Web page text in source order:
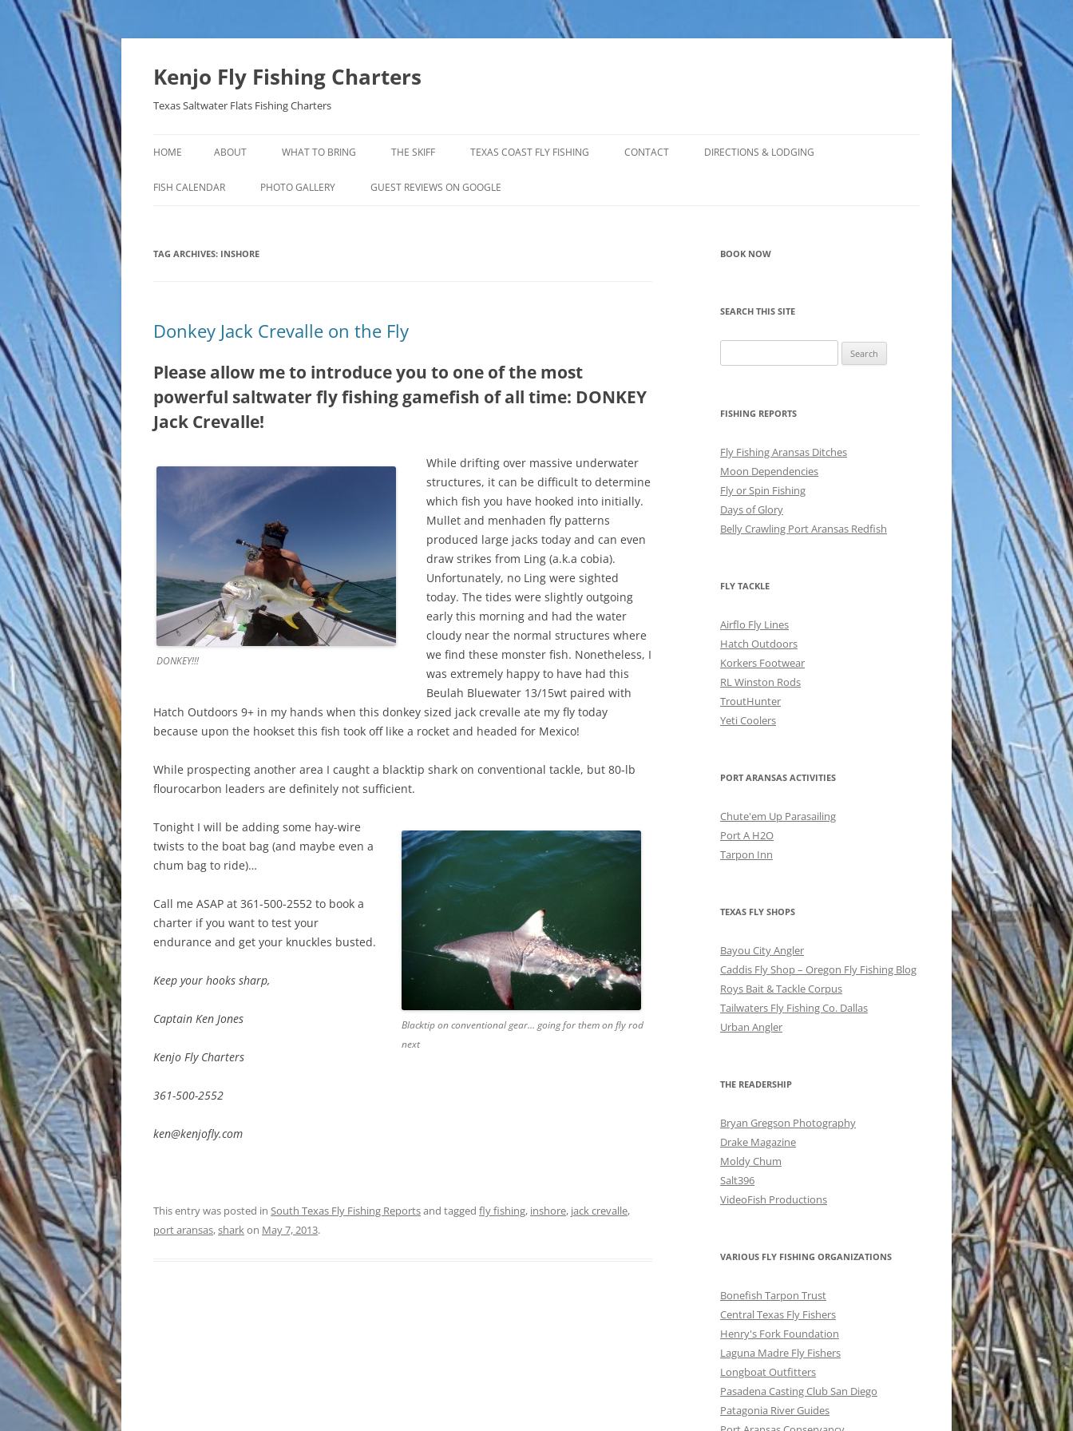
Skip
Kenjo Fly Fishing Charters
Texas Saltwater Flats Fishing Charters
HOME ABOUT WHAT TO BRING THE SKIFF TEXAS COAST FLY FISHING
FALL & WINTER REDFISH TRIPS
CONTACT DIRECTIONS & LODGING
FISH CALENDAR PHOTO GALLERY GUEST REVIEWS ON GOOGLE
TAG ARCHIVES: INSHORE
Donkey Jack Crevalle on the Fly
Please allow me to introduce you to one of the most
powerful saltwater fly fishing gamefish of all time: DONKEY
Jack Crevalle!
DONKEY!!!
While drifting over massive underwater
structures, it can be difficult to determine
which fish you have hooked into initially.
Mullet and menhaden fly patterns
produced large jacks today and can even
draw strikes from Ling (a.k.a cobia).
Unfortunately, no Ling were sighted
today. The tides were slightly outgoing
early this morning and had the water
cloudy near the normal structures where
we find these monster fish. Nonetheless, I
was extremely happy to have had this
Beulah Bluewater 13/15wt paired with
Hatch Outdoors 9+ in my hands when this donkey sized jack crevalle ate my fly today
because upon the hookset this fish took off like a rocket and headed for Mexico!
While prospecting another area I caught a blacktip shark on conventional tackle, but 80-lb
flourocarbon leaders are definitely not sufficient.
Blacktip on conventional gear… going for them on fly rod
next
Tonight I will be adding some hay-wire
twists to the boat bag (and maybe even a
chum bag to ride)…
Call me ASAP at 361-500-2552 to book a
charter if you want to test your
endurance and get your knuckles busted.
Keep your hooks sharp,
Captain Ken Jones
Kenjo Fly Charters
361-500-2552
ken@kenjofly.com
This entry was posted in South Texas Fly Fishing Reportsand tagged fly fishing, inshore, jack crevalle,
port aransas,sharkon May 7, 2013.
BOOK NOW
SEARCH THIS SITE
for:
FISHING REPORTS
Fly Fishing Aransas Ditches
Moon Dependencies
Fly or Spin Fishing
Days of Glory
Belly Crawling Port Aransas Redfish
FLY TACKLE
Airflo Fly Lines
Hatch Outdoors
Korkers Footwear
RL Winston Rods
TroutHunter
Yeti Coolers
PORT ARANSAS ACTIVITIES
Chute'em Up Parasailing
Port A H2O
Tarpon Inn
TEXAS FLY SHOPS
Bayou City Angler
Caddis Fly Shop – Oregon Fly Fishing Blog
Roys Bait & Tackle Corpus
Tailwaters Fly Fishing Co. Dallas
Urban Angler
THE READERSHIP
Bryan Gregson Photography
Drake Magazine
Moldy Chum
Salt396
VideoFish Productions
VARIOUS FLY FISHING ORGANIZATIONS
Bonefish Tarpon Trust
Central Texas Fly Fishers
Henry's Fork Foundation
Laguna Madre Fly Fishers
Longboat Outfitters
Pasadena Casting Club San Diego
Patagonia River Guides